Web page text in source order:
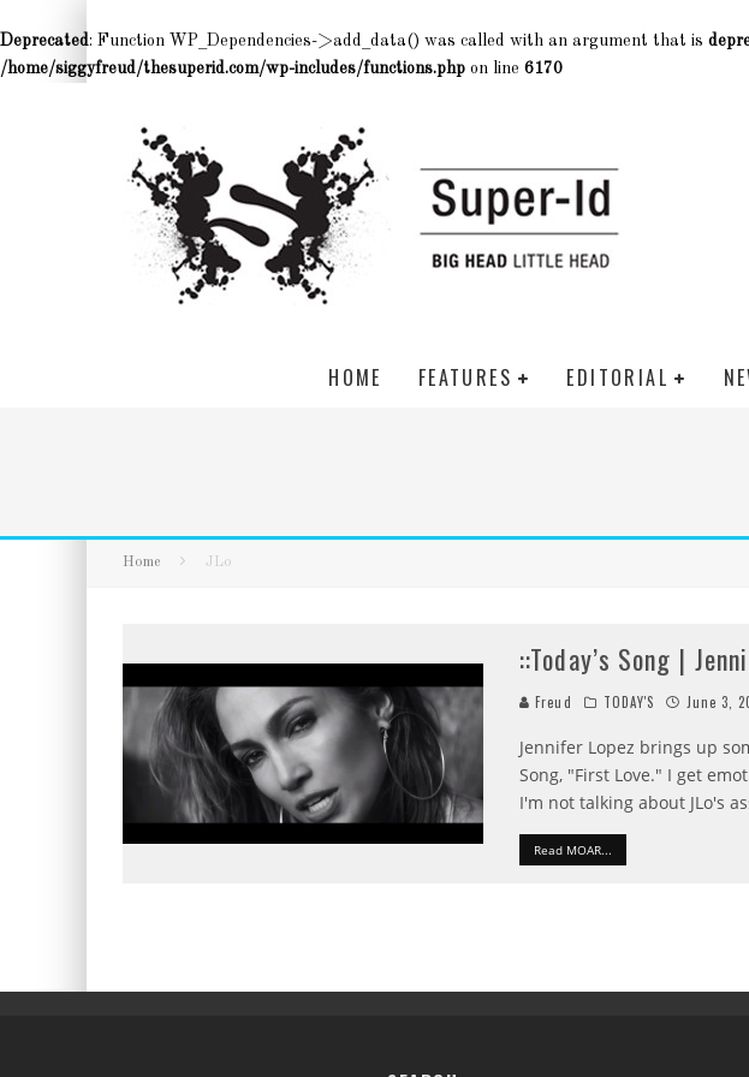
Deprecated: Function WP_Dependencies->add_data() was called with an argument that is
/home/siggyfreud/thesuperid.com/wp-includes/functions.php on line 6170
HOME FEATURES EDITORIAL
Home JLo
::Today’s Song |
Freud TODAY'S June 3,
Jennifer Lopez brings up
Song, "First Love." I get
I'm not talking about JLo's
Read MOAR...